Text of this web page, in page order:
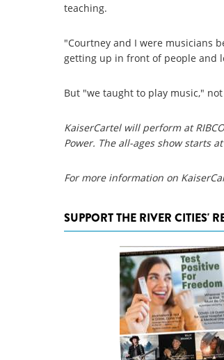
teaching.
"Courtney and I were musicians
getting up in front of people and
But "we taught to play music,"
KaiserCartel will perform at
Power. The all-ages show starts
For more information on
SUPPORT THE RIVER CITIES'